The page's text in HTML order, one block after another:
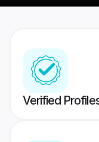
Verified